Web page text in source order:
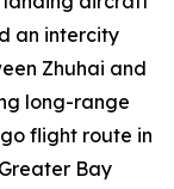
an intercity
Zhuhai and
long-range
flight route in
Bay